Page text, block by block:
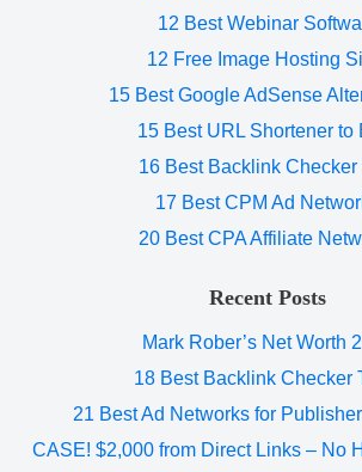
12 Best Webinar
12 Free Image Hosting
15 Best Google AdSense
15 Best URL Shortener to
16 Best Backlink Checker
17 Best CPM Ad
20 Best CPA Affiliate
Recent Posts
Mark Rober’s Net Worth
18 Best Backlink Checker
21 Best Ad Networks for
CASE! $2,000 from Direct Links – No